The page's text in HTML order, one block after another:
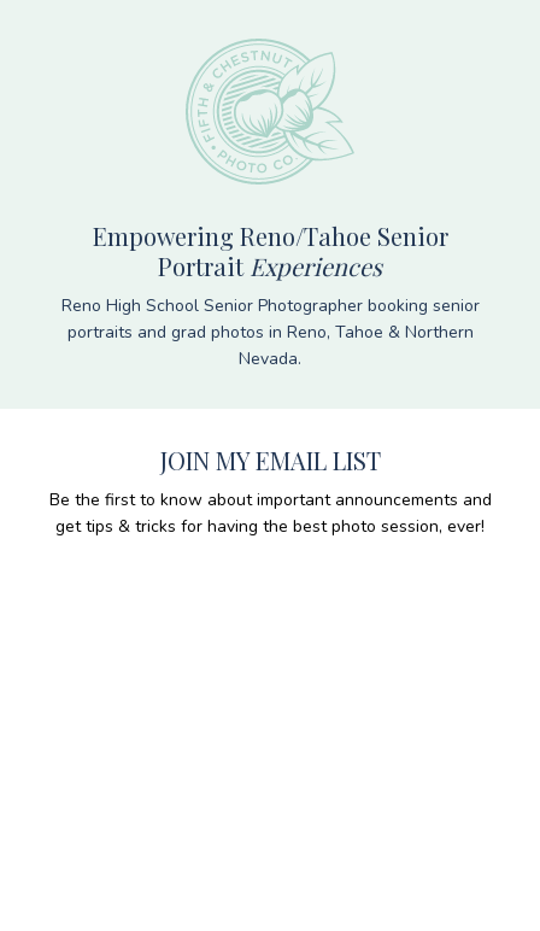
Empowering Reno/Tahoe Senior
Portrait Experiences
Reno High School Senior Photographer booking senior
portraits and grad photos in Reno, Tahoe & Northern
Nevada.
JOIN MY EMAIL LIST
Be the first to know about important announcements and
get tips & tricks for having the best photo session, ever!